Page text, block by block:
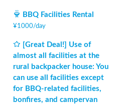
BBQ Facilities Rental
¥1000/day
[Great Deal!] Use of
almost all facilities at the
rural backpacker house: You
can use all facilities except
for BBQ-related facilities,
bonfires, and campervan